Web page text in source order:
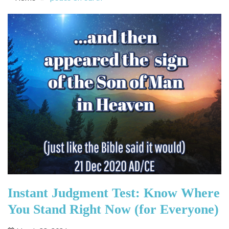
Instant Judgment Test: Know Where
You Stand Right Now (for Everyone)